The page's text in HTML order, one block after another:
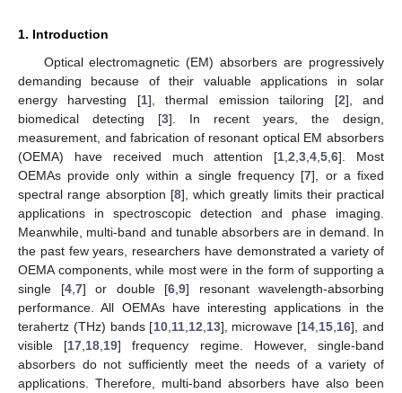
1. Introduction
Optical electromagnetic (EM) absorbers are progressively
demanding because of their valuable applications in solar
energy harvesting [1], thermal emission tailoring [2], and
biomedical detecting [3]. In recent years, the design,
measurement, and fabrication of resonant optical EM absorbers
(OEMA) have received much attention [1 ,2 ,3 ,4 ,5 ,6]. Most
OEMAs provide only within a single frequency [7], or a fixed
spectral range absorption [8], which greatly limits their practical
applications in spectroscopic detection and phase imaging.
Meanwhile, multi-band and tunable absorbers are in demand. In
the past few years, researchers have demonstrated a variety of
OEMA components, while most were in the form of supporting a
single [4, 7] or double [6 9] resonant wavelength-absorbing
performance. All OEMAs have interesting applications in the
terahertz (THz) bands [10, 11, 12 13], microwave [14 15 16], and
visible [17 18 19] frequency regime. However, single-band
absorbers do not sufficiently meet the needs of a variety of
applications. Therefore, multi-band absorbers have also been